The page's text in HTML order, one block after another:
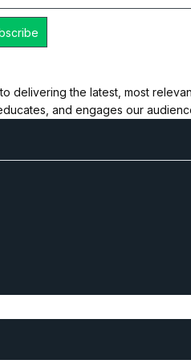
delivering the latest, most
and engages our